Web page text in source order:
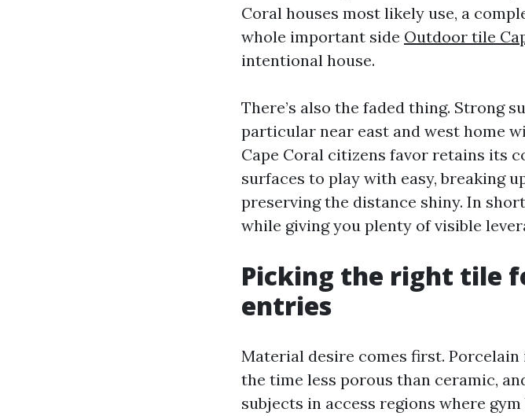
Coral houses most likely use, a
whole important side Outdoor tile
intentional house.
There’s also the faded thing. Strong
particular near east and west home
Cape Coral citizens favor retains its
surfaces to play with easy, breaking
preserving the distance shiny. In
while giving you plenty of visible
Picking the right tile
entries
Material desire comes first. Porcelain
the time less porous than ceramic,
subjects in access regions where